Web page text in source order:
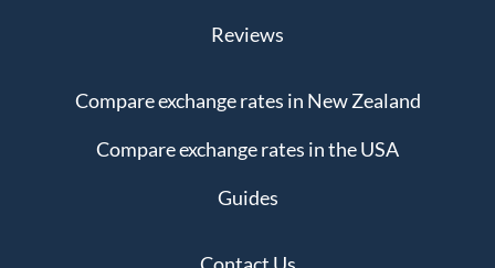
Reviews
Compare exchange rates in New Zealand
Compare exchange rates in the USA
Guides